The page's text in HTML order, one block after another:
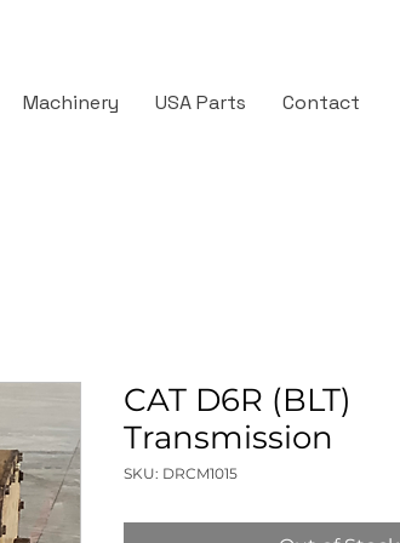
Machinery USA Parts Contact
CAT D6R (BLT)
Transmission
SKU: DRCM1015